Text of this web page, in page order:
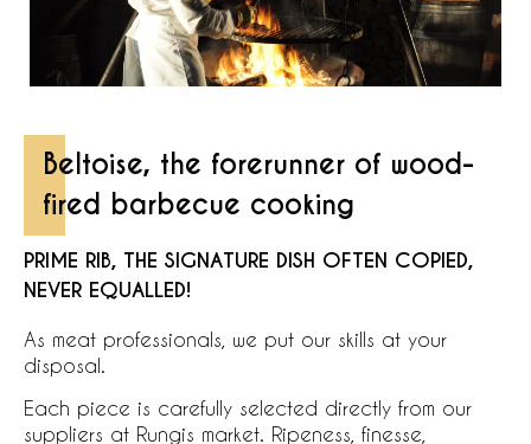
Beltoise, the forerunner of wood-
fired barbecue cooking
PRIME RIB, THE SIGNATURE DISH OFTEN COPIED,
NEVER EQUALLED!
As meat professionals, we put our skills at your
disposal.
Each piece is carefully selected directly from our
suppliers at Rungis market. Ripeness, finesse,